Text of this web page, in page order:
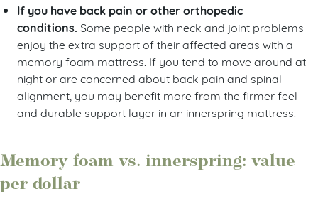
If you have back pain or other orthopedic
conditions. Some people with neck and joint problems
enjoy the extra support of their affected areas with a
memory foam mattress. If you tend to move around at
night or are concerned about back pain and spinal
alignment, you may benefit more from the firmer feel
and durable support layer in an innerspring mattress.
Memory foam vs. innerspring: value
per dollar